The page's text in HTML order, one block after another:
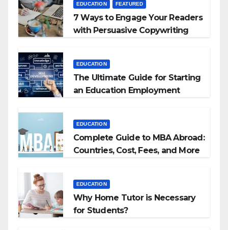
EDUCATION FEATURED
7 Ways to Engage Your Readers
with Persuasive Copywriting
EDUCATION
The Ultimate Guide for Starting
an Education Employment
EDUCATION
Complete Guide to MBA Abroad:
Countries, Cost, Fees, and More
EDUCATION
Why Home Tutor is Necessary
for Students?